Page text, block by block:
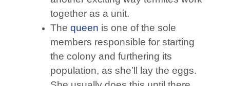
together as a unit.
The queen is one of the sole
members responsible for starting
the colony and furthering its
population, as she’ll lay the eggs.